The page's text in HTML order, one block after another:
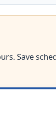
Save